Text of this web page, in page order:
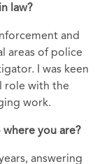
law?
and
areas of police
I was keen
role with the
work.
you are?
answering